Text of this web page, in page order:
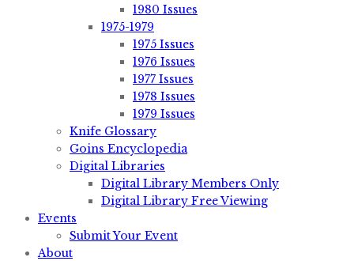
1980 Issues
1975-1979
1975 Issues
1976 Issues
1977 Issues
1978 Issues
1979 Issues
Knife Glossary
Goins Encyclopedia
Digital Libraries
Digital Library Members Only
Digital Library Free Viewing
Events
Submit Your Event
About